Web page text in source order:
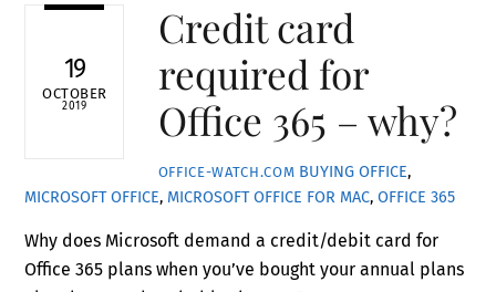
19
OCTOBER
2019
Credit card
required for
Office 365 – why?
OFFICE-WATCH.COM BUYING OFFICE,
MICROSOFT OFFICE, MICROSOFT OFFICE FOR MAC,OFFICE 365
Why does Microsoft demand a credit/debit card for
Office 365 plans when you’ve bought your annual plans